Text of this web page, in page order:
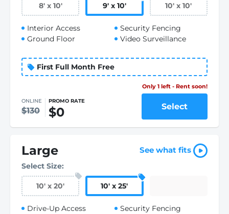
8' x 10' 9' x 10' 10' x 10'
Interior Access
Ground Floor
Security Fencing
Video Surveillance
First Full Month Free
Only 1 left - Rent soon!
ONLINE
$130
PROMO RATE
$0 Select
Large See what fits
Select Size:
10' x 20' 10' x 25'
Drive-Up Access
Security Fencing